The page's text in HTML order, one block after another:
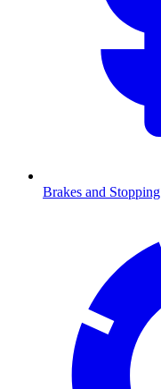
Brakes and Stopping